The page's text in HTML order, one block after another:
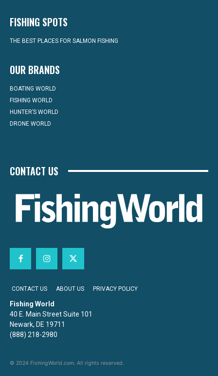
FISHING SPOTS
THE BEST PLACES FOR SALMON FISHING
OUR BRANDS
BOATING WORLD
FISHING WORLD
HUNTER’S WORLD
DRONE WORLD
CONTACT US
CONTACT US ABOUT US PRIVACY POLICY
Fishing World
40 E. Main Street Suite 101
Newark, DE 19711
(888) 218-2980
© 2024 FishingWorld.com. All rights reserved.